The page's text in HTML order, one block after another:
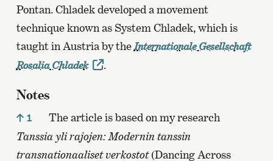
Pontan. Chladek developed a movement
technique known as System Chladek, which is
taught in Austria by theInternationale Gesellschaft
Rosalia Chladek
.
Notes
1
The article is based on my research
Tanssia yli rajojen: Modernin tanssin
transnationaaliset verkostot(Dancing Across